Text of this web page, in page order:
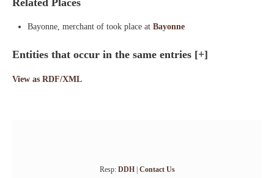
Related Places
Bayonne, merchant of took place at Bayonne
Entities that occur in the same entries [+]
View as RDF/XML
Resp: DDH| Contact Us